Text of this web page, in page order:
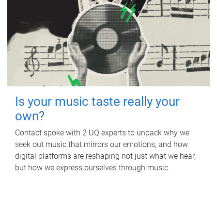
Is your music taste really your
own?
Contact spoke with 2 UQ experts to unpack why we
seek out music that mirrors our emotions, and how
digital platforms are reshaping not just what we hear,
but how we express ourselves through music.